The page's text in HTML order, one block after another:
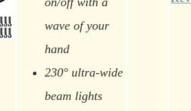
wave of your
hand
230° ultra-wide
beam lights